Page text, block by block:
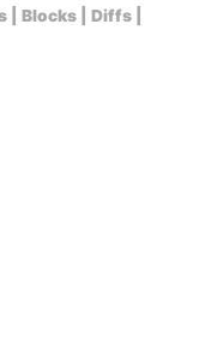
| Blocks | Diffs |